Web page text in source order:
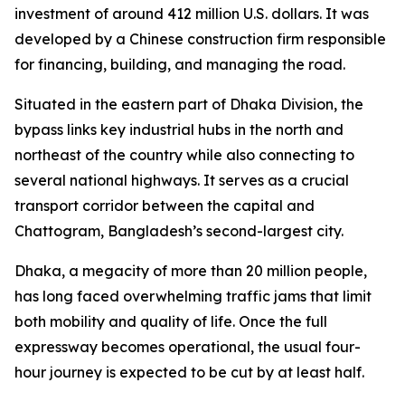
investment of around 412 million U.S. dollars. It was
developed by a Chinese construction firm responsible
for financing, building, and managing the road.
Situated in the eastern part of Dhaka Division, the
bypass links key industrial hubs in the north and
northeast of the country while also connecting to
several national highways. It serves as a crucial
transport corridor between the capital and
Chattogram, Bangladesh’s second-largest city.
Dhaka, a megacity of more than 20 million people,
has long faced overwhelming traffic jams that limit
both mobility and quality of life. Once the full
expressway becomes operational, the usual four-
hour journey is expected to be cut by at least half.